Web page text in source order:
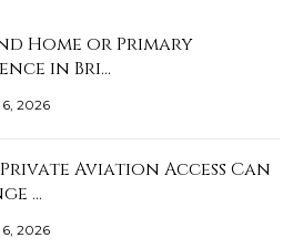
Home or Primary
in Bri…
2026
Aviation Access Can
…
2026